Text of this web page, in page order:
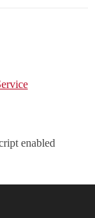
enabled